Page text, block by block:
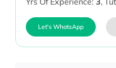
Let's WhatsApp